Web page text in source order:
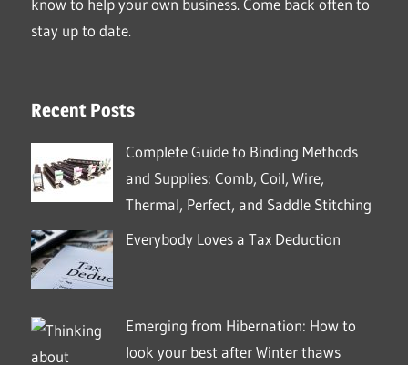
know to help your own business. Come back often to
stay up to date.
Recent Posts
Complete Guide to Binding Methods
and Supplies: Comb, Coil, Wire,
Thermal, Perfect, and Saddle Stitching
Everybody Loves a Tax Deduction
Emerging from Hibernation: How to
look your best after Winter thaws